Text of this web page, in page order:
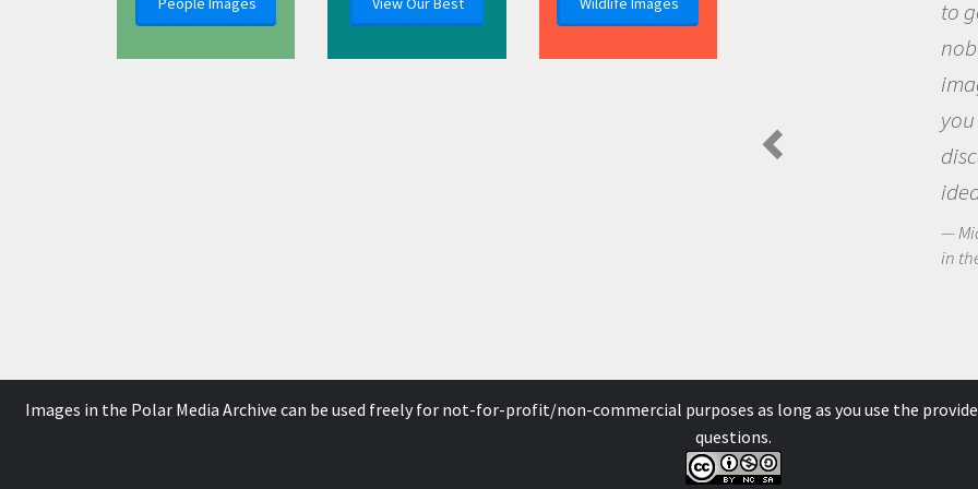
to go out and
nobody has
imagination to
you and
discovering
Michael Sheriff -
in the Arctic Food
Images in the Polar Media Archive can be used freely for not-for-profit/non-commercial purposes as long as you use the
questions.